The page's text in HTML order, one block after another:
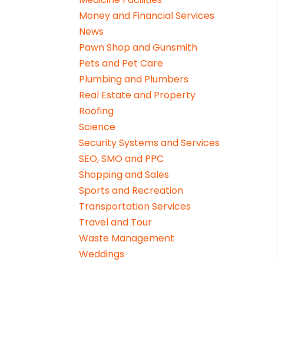
Money and Financial Services
News
Pawn Shop and Gunsmith
Pets and Pet Care
Plumbing and Plumbers
Real Estate and Property
Roofing
Science
Security Systems and Services
SEO, SMO and PPC
Shopping and Sales
Sports and Recreation
Transportation Services
Travel and Tour
Waste Management
Weddings